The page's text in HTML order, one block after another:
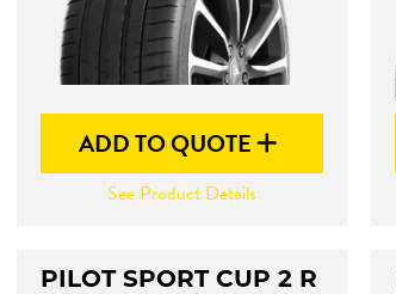
ADD TO QUOTE
See Product Details
PILOT SPORT CUP 2 R